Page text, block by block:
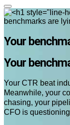
Your
Your
Your CTR beat
Meanwhile, your
chasing, your
CFO is